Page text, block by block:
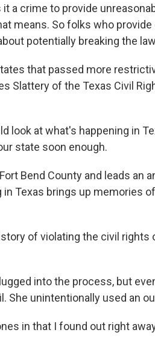
it a crime to provide
means. So folks who
potentially breaking the
that passed more
Slattery of the Texas Civil
look at what's happening in
state soon enough.
Bend County and leads an
in Texas brings up memories
of violating the civil
into the process, but
She unintentionally used an
in that I found out right